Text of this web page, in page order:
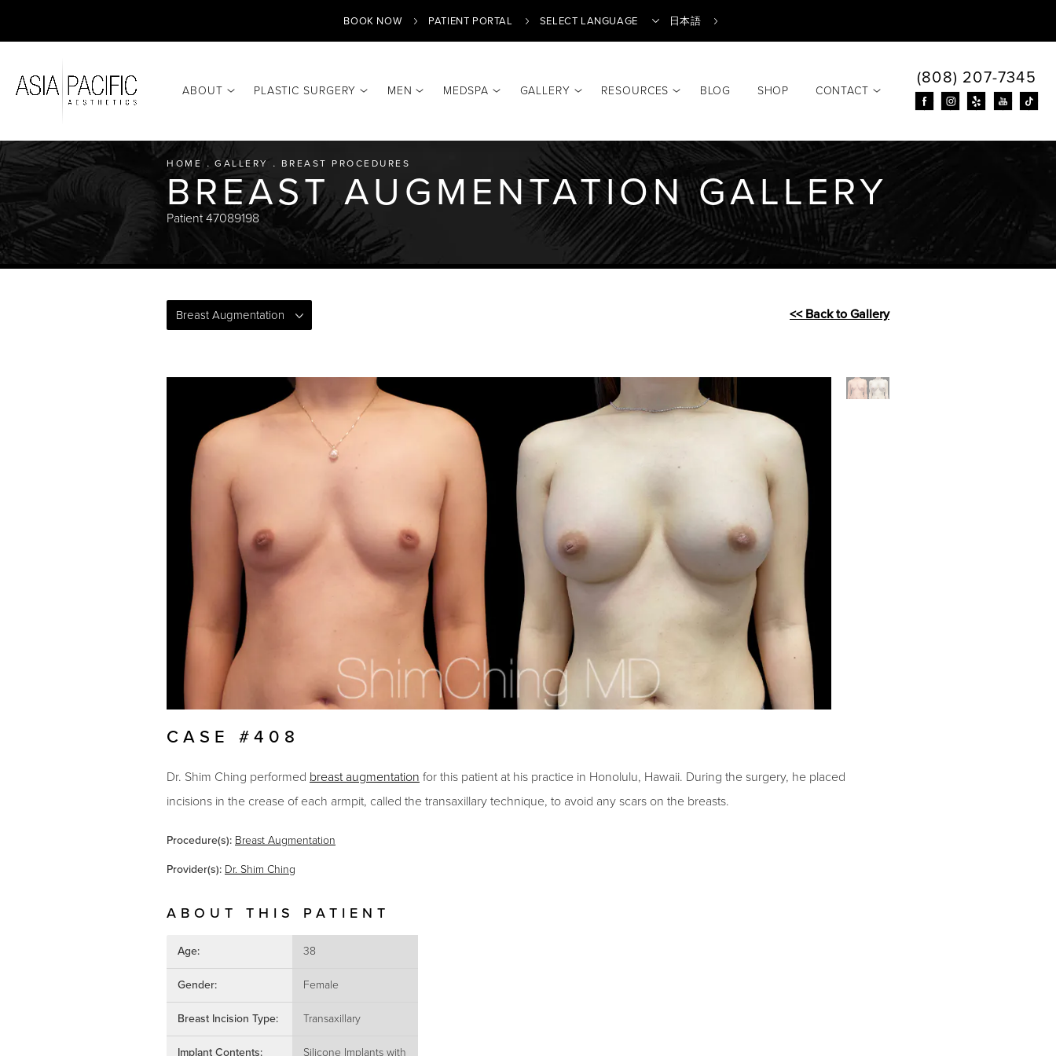
BOOK NOW PATIENT PORTAL 日本語
ABOUT PLASTIC SURGERY MEN MEDSPA GALLERY RESOURCES BLOG SHOP CONTACT
(808) 207-7345
HOME GALLERY BREAST PROCEDURES
BREAST AUGMENTATION GALLERY
Patient 47089198
Breast Augmentation << Back to Gallery
CASE #408
Dr. Shim Ching performed breast augmentation for this patient at his practice in Honolulu, Hawaii. During the surgery, he placed
incisions in the crease of each armpit, called the transaxillary technique, to avoid any scars on the breasts.
Procedure(s): Breast Augmentation
Provider(s): Dr. Shim Ching
ABOUT THIS PATIENT
Age: 38
Gender: Female
Breast Incision Type: Transaxillary
Implant Contents:
Silicone Implants with